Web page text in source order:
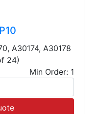
A30174, A30178
24)
Min Order: 1